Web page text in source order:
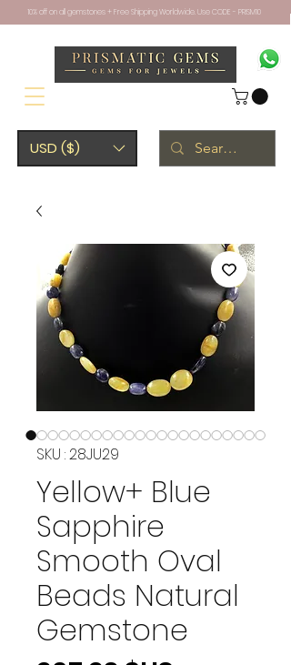
USD ($)
10% off on all gemstones + Free Shipping Worldwide. Use CODE - PRISM10
SKU : 28JU29
Yellow+ Blue
Sapphire
Smooth Oval
Beads Natural
Gemstone